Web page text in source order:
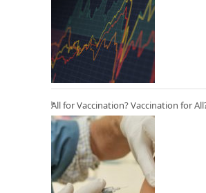
All for Vaccination? Vaccination for